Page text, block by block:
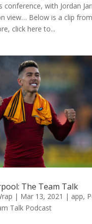
conference, with Jordan
view… Below is a clip
click here to...
The Team Talk
| Mar 13, 2021 | app,
Talk Podcast